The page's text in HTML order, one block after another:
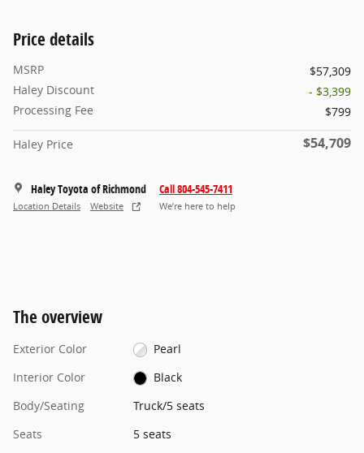
Price details
MSRP
$57,309
Haley Discount
- $3,399
Processing Fee
$799
Haley Price $54,709
Haley Toyota of Richmond
Location Details Website
Call 804-545-7411
We’re here to help
The overview
Exterior Color
Pearl
Interior Color
Black
Body/Seating
Truck/5 seats
Seats
5 seats